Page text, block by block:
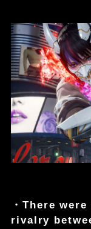
・There
rivalry